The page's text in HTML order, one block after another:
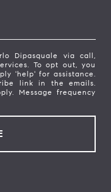
Dipasquale via call,
To opt out, you
'help' for assistance.
link in the emails.
Message frequency